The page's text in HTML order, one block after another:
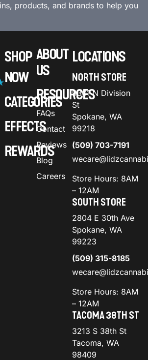
products, and brands to help you
SHOP
NOW
CATEGORIES
EFFECTS
REWARDS
ABOUT
US
RESOURCES
FAQs
Contact
Reviews
Blog
Careers
LOCATIONS
NORTH STORE
9301 N Division
St
Spokane, WA
99218
(509) 703-7191
Store Hours: 8AM
– 12AM
SOUTH STORE
2804 E 30th Ave
Spokane, WA
99223
(509) 315-8185
Store Hours: 8AM
– 12AM
TACOMA 38TH ST
3213 S 38th St
Tacoma, WA
98409